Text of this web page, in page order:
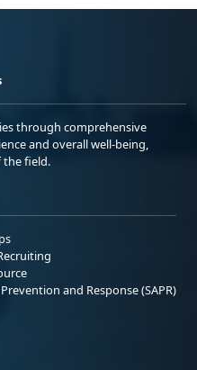
through comprehensive
and overall well-being,
field.
and Response (SAPR)